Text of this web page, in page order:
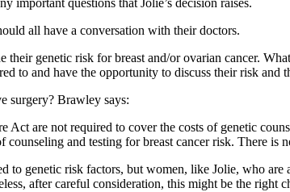
important questions that Jolie’s decision raises.
all have a conversation with their doctors.
their genetic risk for breast and/or ovarian cancer.
to and have the opportunity to discuss their risk and
surgery? Brawley says:
Act are not required to cover the costs of genetic
and testing for breast cancer risk. There is
to genetic risk factors, but women, like Jolie, who
after careful consideration, this might be the right